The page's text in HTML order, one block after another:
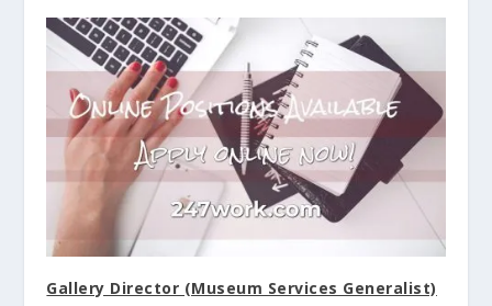
Gallery Director (Museum Services Generalist)